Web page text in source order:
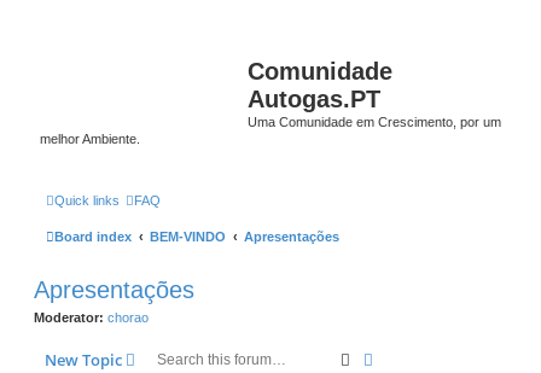
Comunidade
Autogas.PT
Uma Comunidade em Crescimento, por um
melhor Ambiente.
Quick links FAQ
Board index BEM-VINDO Apresentações
Apresentações
Moderator: chorao
New Topic Search